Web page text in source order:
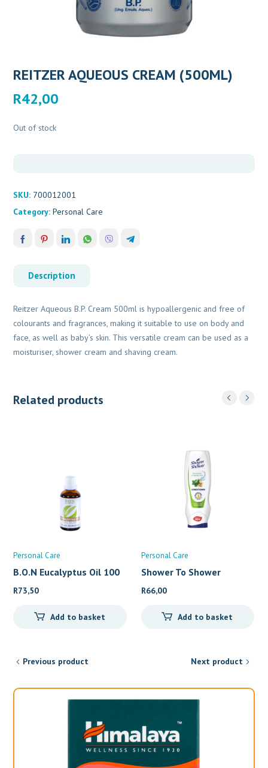
REITZER AQUEOUS CREAM (500ML)
R42,00
Out of stock
SKU: 700012001
Category:Personal Care
Description
Reitzer Aqueous B.P. Cream 500ml is hypoallergenic and free of
colourants and fragrances, making it suitable to use on body and
face, as well as baby’s skin. This versatile cream can be used as a
moisturiser, shower cream and shaving cream.
Related products
Personal Care
B.O.N Eucalyptus Oil 100
R73,50
Add to basket
Personal Care
Shower To Shower
Conditio
R66,00
Add to basket
Previous product Next product